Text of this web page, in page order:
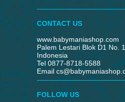
CONTACT US
www.babymaniashop.com
Palem Lestari Blok D1 No.
Indonesia
Tel 0877-8718-5588
Email
FOLLOW US